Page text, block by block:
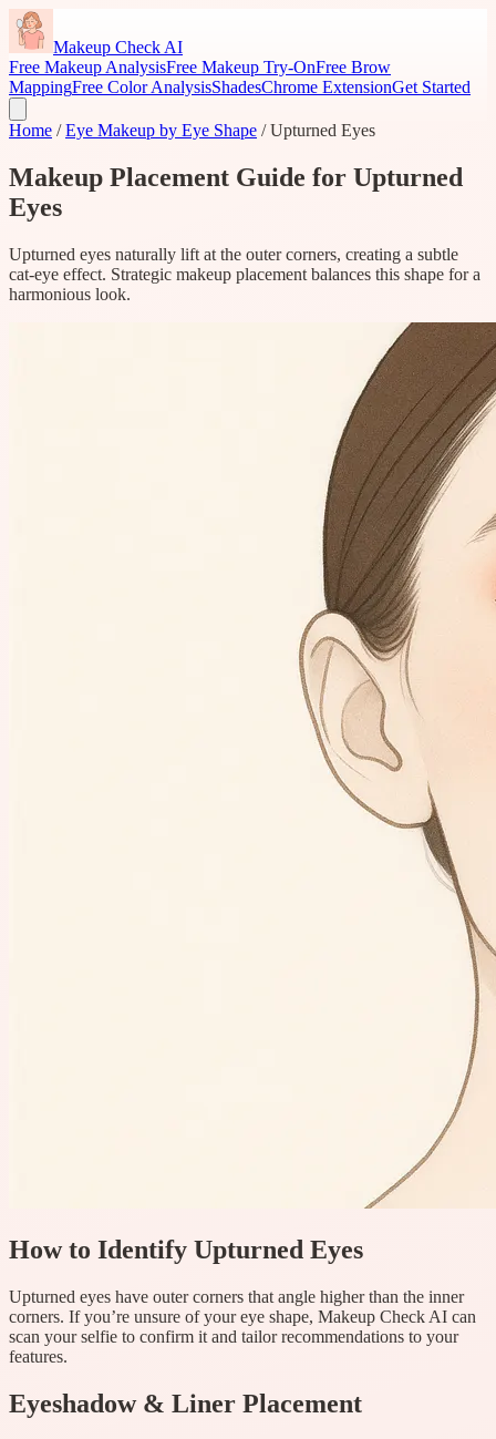
Makeup Check AI
Free Makeup AnalysisFree Makeup Try-OnFree Brow
MappingFree Color AnalysisShadesChrome ExtensionGet Started
Home / Eye Makeup by Eye Shape / Upturned Eyes
Makeup Placement Guide for Upturned
Eyes
Upturned eyes naturally lift at the outer corners, creating a subtle
cat-eye effect. Strategic makeup placement balances this shape for a
harmonious look.
How to Identify Upturned Eyes
Upturned eyes have outer corners that angle higher than the inner
corners. If you’re unsure of your eye shape, Makeup Check AI can
scan your selfie to confirm it and tailor recommendations to your
features.
Eyeshadow & Liner Placement